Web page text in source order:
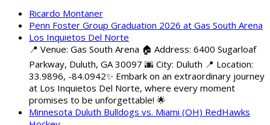
Ricardo Montaner
Penn Foster Group Graduation 2026 at Gas South Arena
Los Inquietos Del Norte
📍 Venue: Gas South Arena 🏠 Address: 6400 Sugarloaf
Parkway, Duluth, GA 30097 🌆 City: Duluth 📍 Location:
33.9896, -84.0942✨ Embark on an extraordinary journey
at Los Inquietos Del Norte, where every moment
promises to be unforgettable! 🌟
Minnesota Duluth Bulldogs vs. Miami (OH) RedHawks